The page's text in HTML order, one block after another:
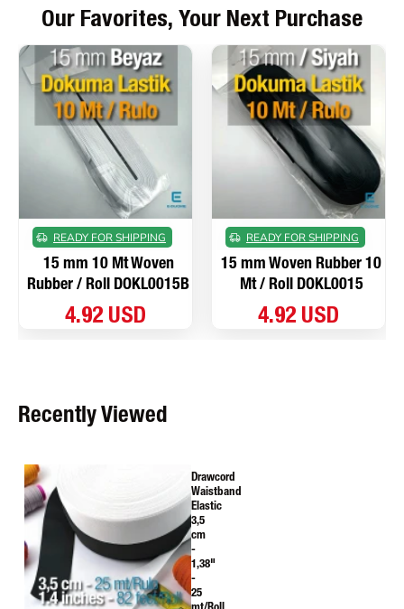
Our Favorites, Your Next Purchase
READY FOR SHIPPING
15 mm 10 Mt Woven
Rubber / Roll DOKL0015B
4.92 USD
READY FOR SHIPPING
15 mm Woven Rubber 10
Mt / Roll DOKL0015
4.92 USD
Recently Viewed
Drawcord
Waistband
Elastic
3,5
cm
-
1,38"
-
25